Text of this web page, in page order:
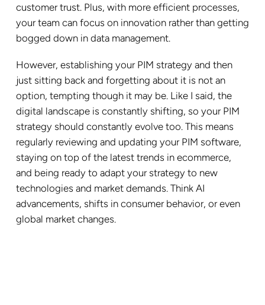
customer trust. Plus, with more efficient processes,
your team can focus on innovation rather than getting
bogged down in data management.
However, establishing your PIM strategy and then
just sitting back and forgetting about it is not an
option, tempting though it may be. Like I said, the
digital landscape is constantly shifting, so your PIM
strategy should constantly evolve too. This means
regularly reviewing and updating your PIM software,
staying on top of the latest trends in ecommerce,
and being ready to adapt your strategy to new
technologies and market demands. Think AI
advancements, shifts in consumer behavior, or even
global market changes.